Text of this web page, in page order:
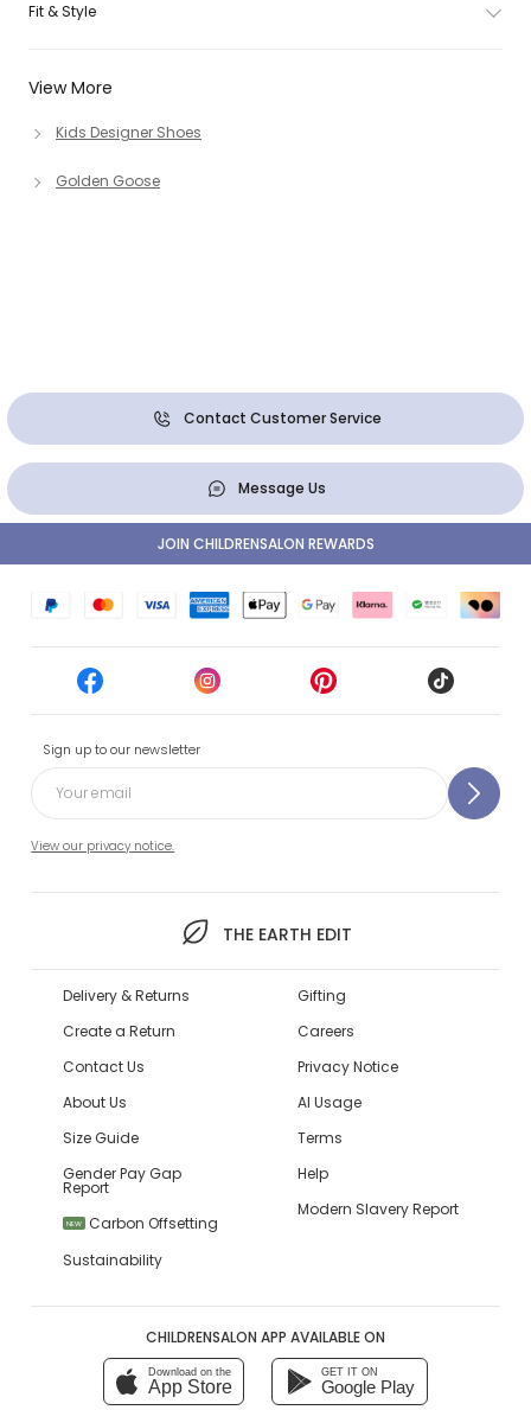
View More
Kids Designer Shoes
Golden Goose
Fit & Style
Contact Customer Service
Message Us
Sign up to our newsletter
View our privacy notice.
THE EARTH EDIT
JOIN CHILDRENSALON REWARDS
Delivery & Returns
Create a Return
Contact Us
About Us
Size Guide
Gender Pay Gap
Report
NEW
Carbon Offsetting
Sustainability
Gifting
Careers
Privacy Notice
AI Usage
Terms
Help
Modern Slavery Report
CHILDRENSALON APP AVAILABLE ON
Download on the
App Store
GET IT ON
Google Play